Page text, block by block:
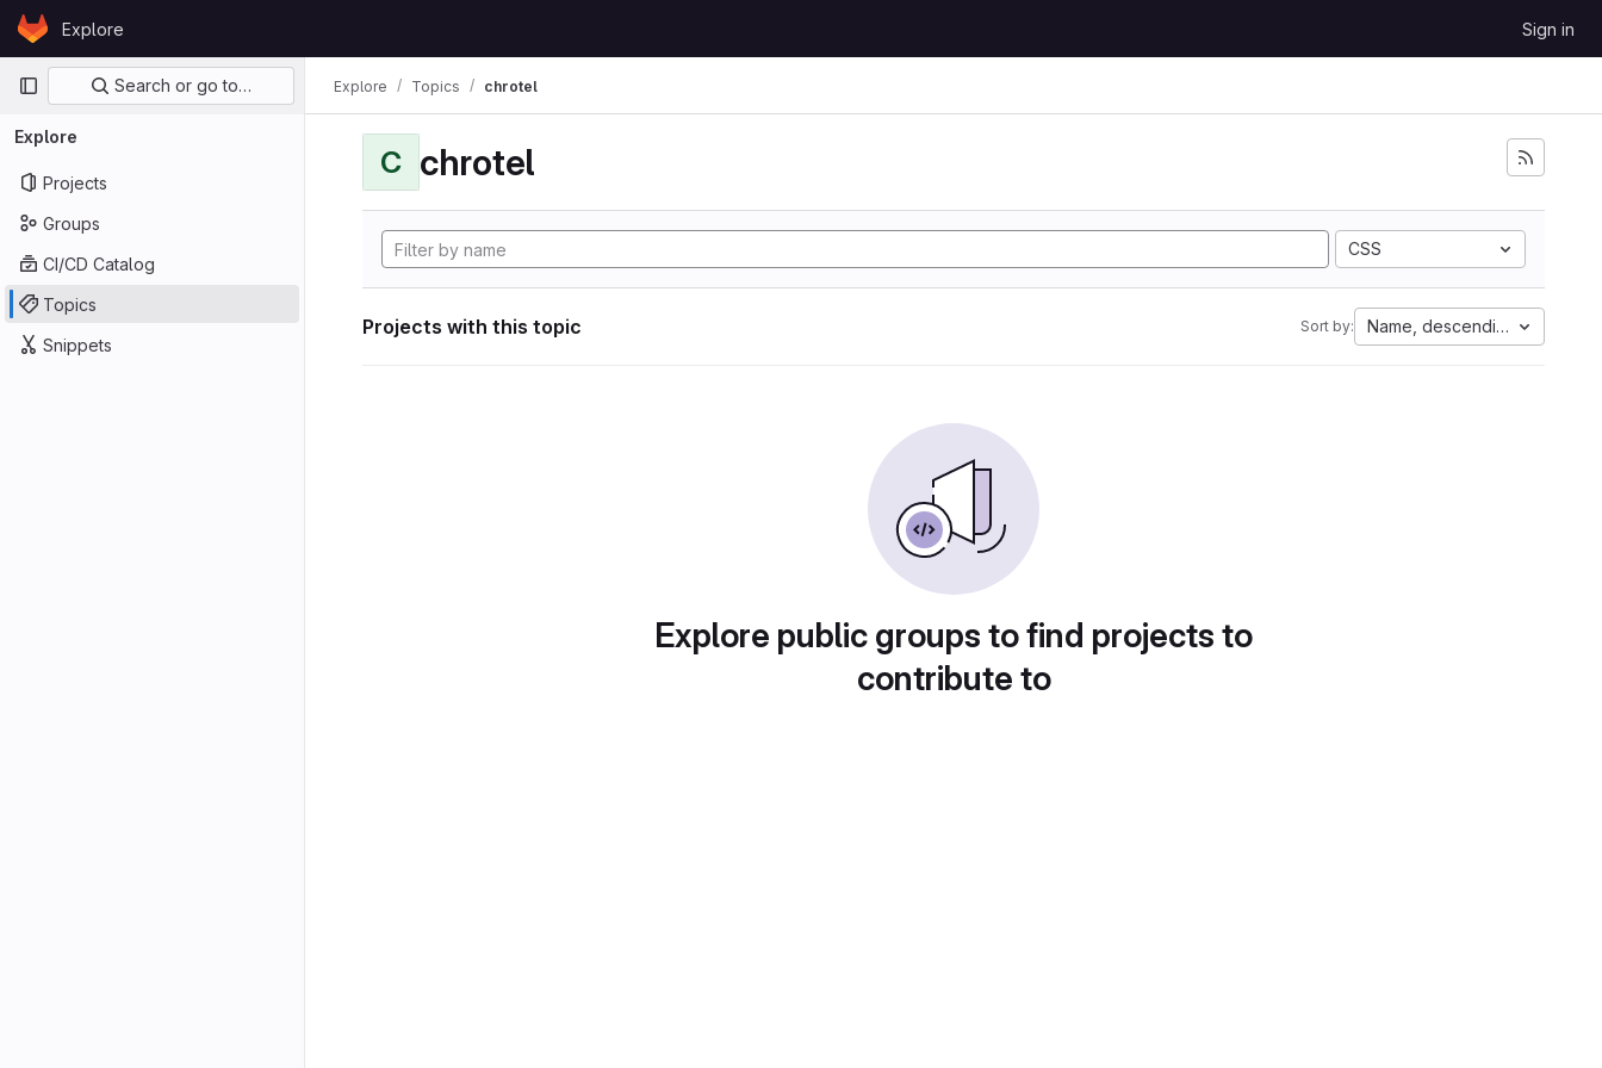
Skip to content
GitLabExplore Sign in
Primary navigation
Search or go to…
Explore
Projects
Groups
CI/CD Catalog
Topics
Snippets
Explore Topics chrotel
C chrotel
CSS
Projects with this topic Sort by: Name, descending
Explore public groups to find projects to
contribute to